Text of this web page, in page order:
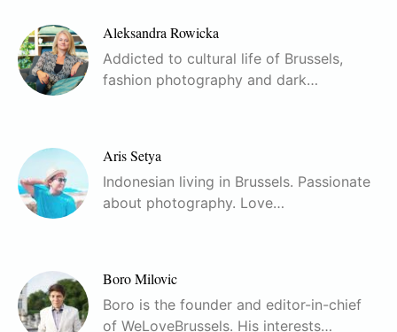
Aleksandra Rowicka
Addicted to cultural life of Brussels,
fashion photography and dark…
Aris Setya
Indonesian living in Brussels. Passionate
about photography. Love…
Boro Milovic
Boro is the founder and editor-in-chief
of WeLoveBrussels. His interests…